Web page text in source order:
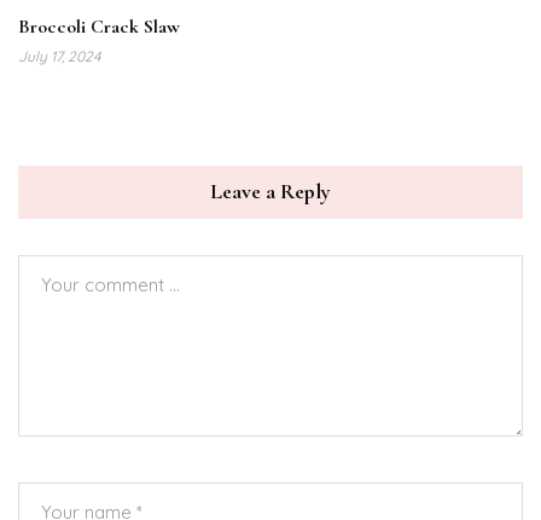
Broccoli Crack Slaw
July 17, 2024
Leave a Reply